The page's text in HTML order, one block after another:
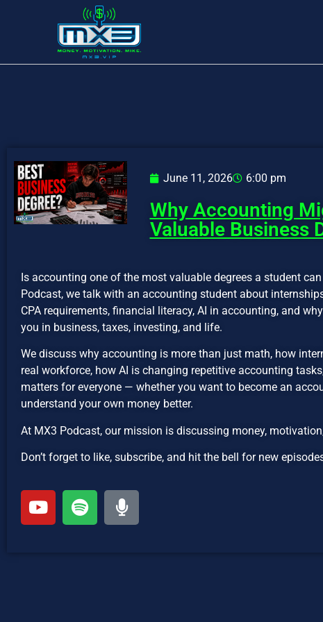
June 11, 2026 6:00 pm
Why Accounting
Valuable Business
Is accounting one of the most valuable degrees a student
Podcast, we talk with an accounting student about
CPA requirements, financial literacy, AI in accounting, and
you in business, taxes, investing, and life.
We discuss why accounting is more than just math, how
real workforce, how AI is changing repetitive accounting
matters for everyone — whether you want to become an
understand your own money better.
At MX3 Podcast, our mission is discussing money,
Don’t forget to like, subscribe, and hit the bell for new